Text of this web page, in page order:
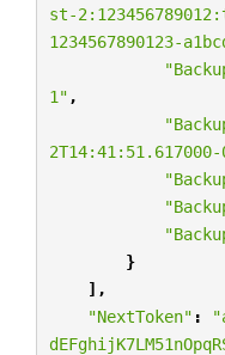
st-
1234567890123-
1" ,
}
],
"NextToken" :